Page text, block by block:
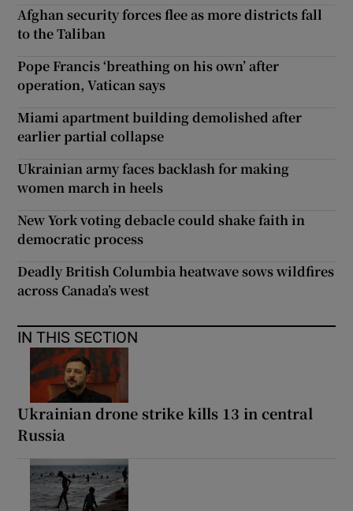
Afghan security forces flee as more districts fall
to the Taliban
Pope Francis ‘breathing on his own’ after
operation, Vatican says
Miami apartment building demolished after
earlier partial collapse
Ukrainian army faces backlash for making
women march in heels
New York voting debacle could shake faith in
democratic process
Deadly British Columbia heatwave sows wildfires
across Canada’s west
IN THIS SECTION
Ukrainian drone strike kills 13 in central
Russia